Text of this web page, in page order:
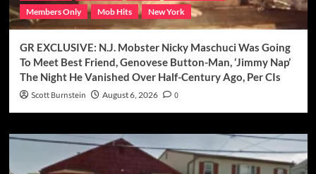
Members Only
Mob Hits New York
GR EXCLUSIVE: N.J. Mobster Nicky Maschuci Was Going
To Meet Best Friend, Genovese Button-Man, ‘Jimmy Nap’
The Night He Vanished Over Half-Century Ago, Per CIs
Scott Burnstein August 6, 2026 0